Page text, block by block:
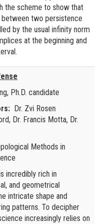
the scheme to show that
two persistence
by the usual infinity norm
at the beginning and
Ph.D. candidate
Dr. Zvi Rosen
Dr. Francis Motta, Dr.
Methods in
incredibly rich in
and geometrical
intricate shape and
patterns. To decipher
increasingly relies on